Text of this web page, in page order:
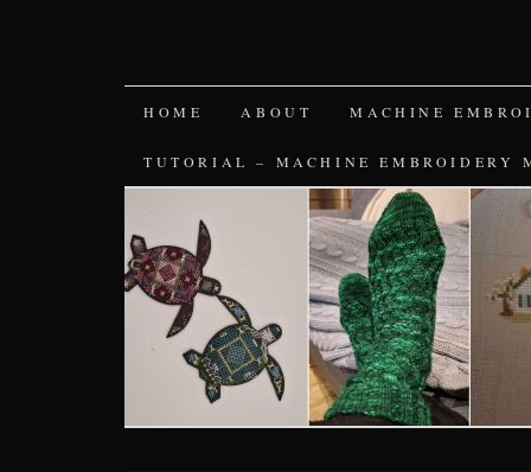
SKIP
TO
HOME ABOUT MACHINE
TUTORIAL – MACHINE EMBROIDERY